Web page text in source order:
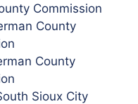
Commission
County
County
Sioux City